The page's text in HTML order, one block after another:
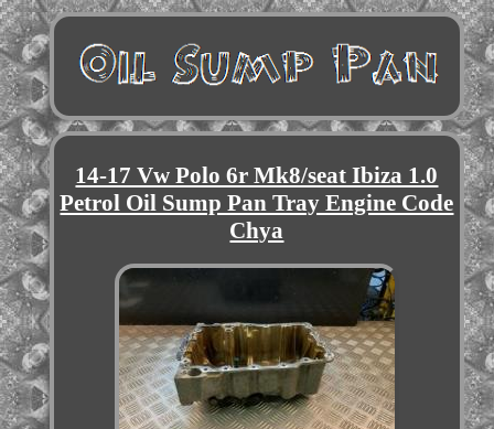
14-17 Vw Polo 6r Mk8/seat Ibiza 1.0
Petrol Oil Sump Pan Tray Engine Code
Chya